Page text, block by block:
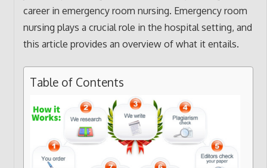
career in emergency room nursing. Emergency room
nursing plays a crucial role in the hospital setting, and
this article provides an overview of what it entails.
Table of Contents